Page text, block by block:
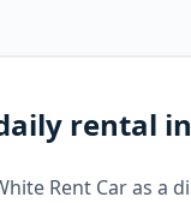
rental
Rent Car as